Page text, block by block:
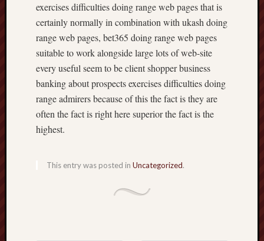
exercises difficulties doing range web pages that is
certainly normally in combination with ukash doing
range web pages, bet365 doing range web pages
suitable to work alongside large lots of web-site
every useful seem to be client shopper business
banking about prospects exercises difficulties doing
range admirers because of this the fact is they are
often the fact is right here superior the fact is the
highest.
This entry was posted in Uncategorized.